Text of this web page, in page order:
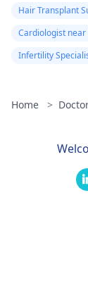
Hair Transplant
Cardiologist near
Infertility
Home >